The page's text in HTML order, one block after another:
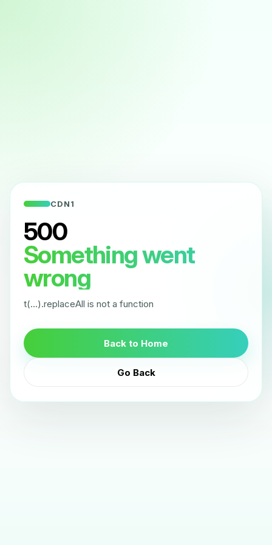
CDN1
500
Something went
wrong
t(...).replaceAll is not a function
Back to Home
Go Back